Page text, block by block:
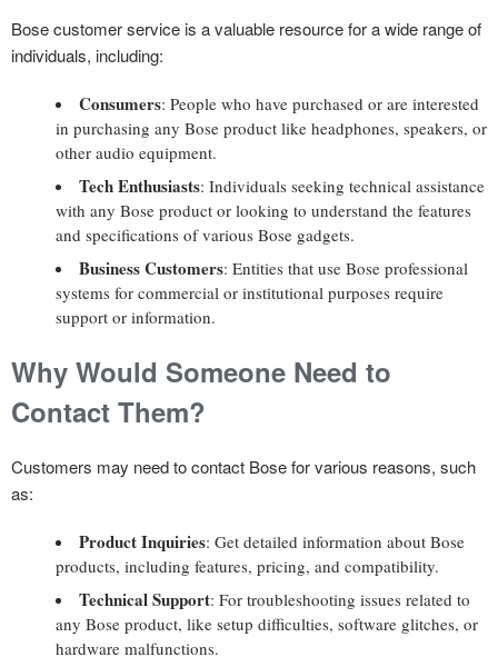
Bose customer service is a valuable resource for a wide range of
individuals, including:
Consumers: People who have purchased or are interested
in purchasing any Bose product like headphones, speakers, or
other audio equipment.
Tech Enthusiasts: Individuals seeking technical assistance
with any Bose product or looking to understand the features
and specifications of various Bose gadgets.
Business Customers: Entities that use Bose professional
systems for commercial or institutional purposes require
support or information.
Why Would Someone Need to
Contact Them?
Customers may need to contact Bose for various reasons, such
as:
Product Inquiries: Get detailed information about Bose
products, including features, pricing, and compatibility.
Technical Support: For troubleshooting issues related to
any Bose product, like setup difficulties, software glitches, or
hardware malfunctions.